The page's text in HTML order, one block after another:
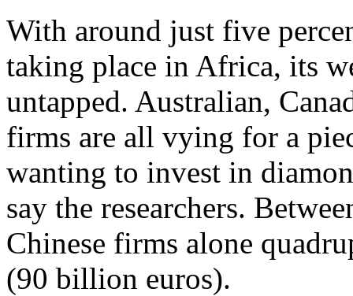
With around just five
taking place in Africa, its
untapped. Australian,
firms are all vying for a
wanting to invest in
say the researchers.
Chinese firms alone
(90 billion euros).